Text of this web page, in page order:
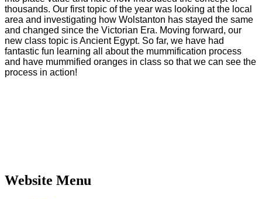
thousands. Our first topic of the year was looking at the local
area and investigating how Wolstanton has stayed the same
and changed since the Victorian Era. Moving forward, our
new class topic is Ancient Egypt. So far, we have had
fantastic fun learning all about the mummification process
and have mummified oranges in class so that we can see the
process in action!
Website Menu